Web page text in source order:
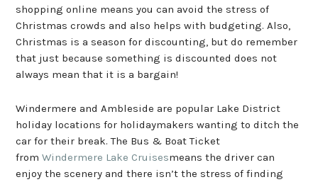
shopping online means you can avoid the stress of
Christmas crowds and also helps with budgeting. Also,
Christmas is a season for discounting, but do remember
that just because something is discounted does not
always mean that it is a bargain!
Windermere and Ambleside are popular Lake District
holiday locations for holidaymakers wanting to ditch the
car for their break. The Bus & Boat Ticket
fromWindermere Lake Cruisesmeans the driver can
enjoy the scenery and there isn’t the stress of finding